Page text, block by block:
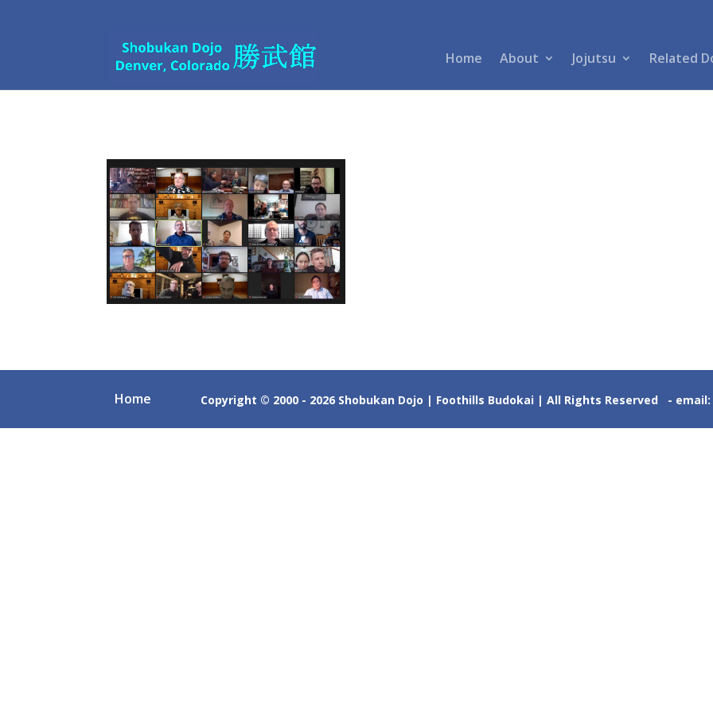
Home About Jojutsu Related
Home Copyright © 2000 - 2026 Shobukan Dojo | Foothills Budokai | All Rights Reserved -